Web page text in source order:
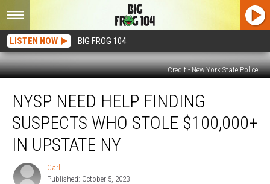
LISTEN NOW BIG FROG 104
Credit - New York State Police
Need
Help
Finding
Suspects
Who
Stole
$100,000+
NYSP NEED HELP FINDING
SUSPECTS WHO STOLE $100,000+
IN UPSTATE NY
Carl
Carl
Published: October 5, 2023